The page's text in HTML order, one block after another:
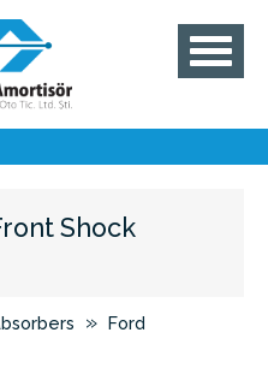
Shock
» Ford